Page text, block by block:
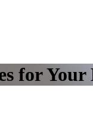
for Your